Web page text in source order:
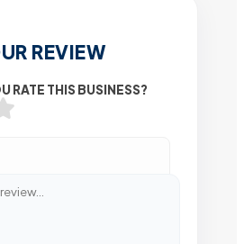
REVIEW
RATE THIS BUSINESS?